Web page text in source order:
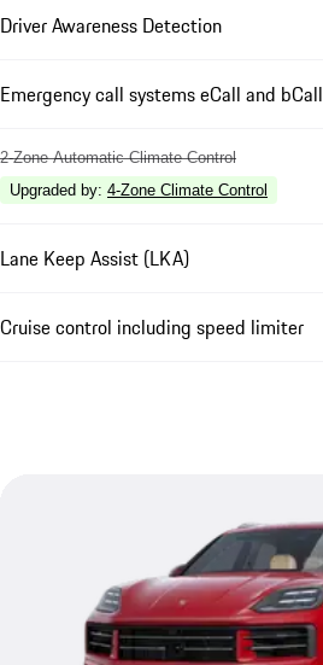
Driver Awareness Detection
Emergency call systems eCall and bCall
2-Zone Automatic Climate Control
Upgraded by: 4-Zone Climate Control
Lane Keep Assist (LKA)
Cruise control including speed limiter